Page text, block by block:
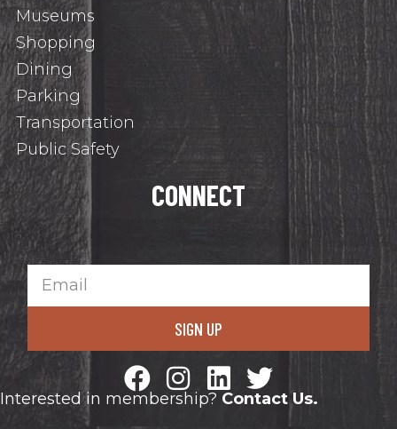
Museums
Shopping
Dining
Parking
Transportation
Public Safety
CONNECT
SIGN UP
Interested in membership? Contact Us.